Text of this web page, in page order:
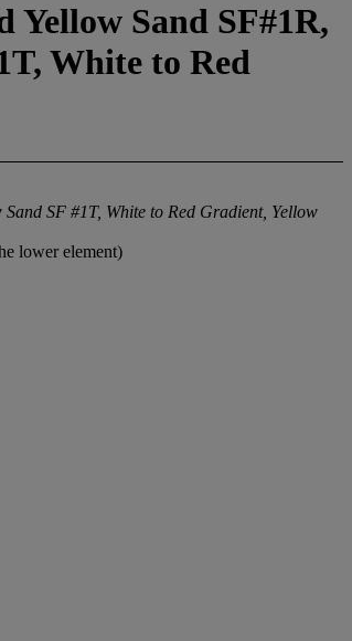
Sand SF#1R,
White to Red
SF #1T, White to Red Gradient, Yellow
lower element)